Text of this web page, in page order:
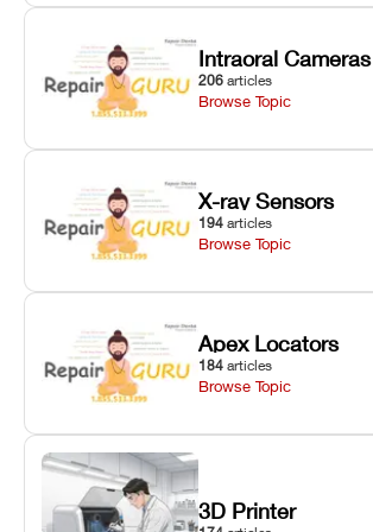
Intraoral Cameras
206 articles
Browse Topic
X-ray Sensors
194 articles
Browse Topic
Apex Locators
184 articles
Browse Topic
3D Printer